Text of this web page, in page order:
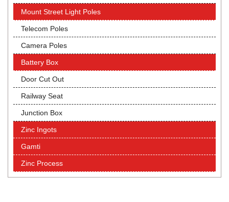
Mount Street Light Poles
Telecom Poles
Camera Poles
Battery Box
Door Cut Out
Railway Seat
Junction Box
Zinc Ingots
Gamti
Zinc Process